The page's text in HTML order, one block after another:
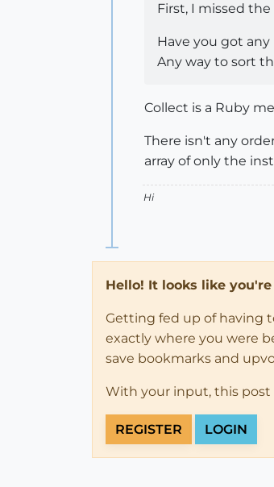
First, I missed
Have you got
Any way to sort
Collect is a Ruby
There isn't any
array of only the
Hi
Hello! It looks like
Getting fed up of having
exactly where you were
save bookmarks and
With your input, this post
REGISTER LOGIN